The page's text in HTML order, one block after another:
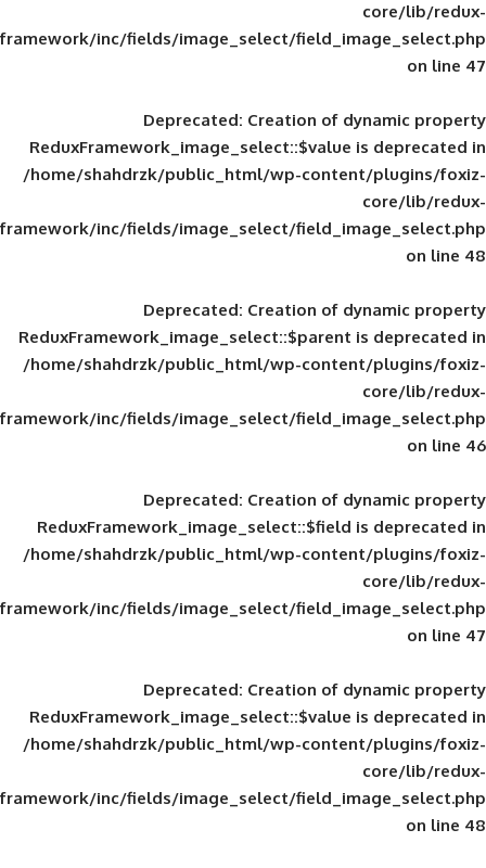
framework/inc/fields/image_select/
Deprecated: Creation of
ReduxFramework_image_select::$value
/home/shahdrzk/public_html/wp-
framework/inc/fields/image_select/
Deprecated: Creation of
ReduxFramework_image_select::$parent
/home/shahdrzk/public_html/wp-
framework/inc/fields/image_select/
Deprecated: Creation of
ReduxFramework_image_select::$field
/home/shahdrzk/public_html/wp-
framework/inc/fields/image_select/
Deprecated: Creation of
ReduxFramework_image_select::$value
/home/shahdrzk/public_html/wp-
framework/inc/fields/image_select/